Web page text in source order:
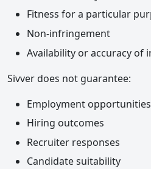
Fitness for a particular
Non-infringement
Availability or accuracy of
Sivver does not guarantee:
Employment opportunities
Hiring outcomes
Recruiter responses
Candidate suitability